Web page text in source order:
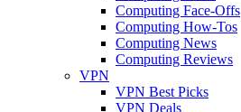
Computing Face-Offs
Computing How-Tos
Computing News
Computing Reviews
VPN
VPN Best Picks
VPN Deals